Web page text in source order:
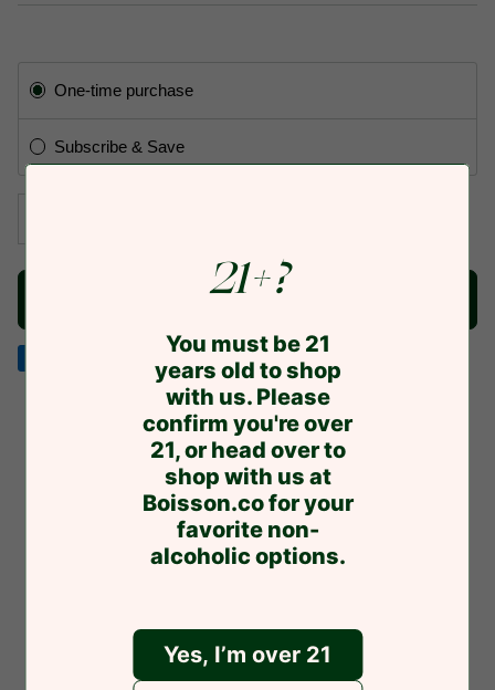
One-time purchase
Subscribe & Save
GoogleJcb MasterVisa
You might also like
Related products
21+?
You must be 21
years old to shop
with us. Please
confirm you're over
21, or head over to
shop with us at
Boisson.co for your
favorite non-
alcoholic options.
Yes, I’m over 21